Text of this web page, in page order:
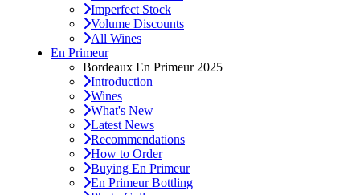
Imperfect Stock
Volume Discounts
All Wines
En Primeur
Bordeaux En Primeur 2025
Introduction
Wines
What's New
Latest News
Recommendations
How to Order
Buying En Primeur
En Primeur Bottling